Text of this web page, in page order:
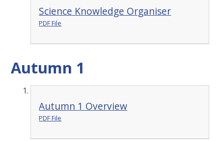
Science Knowledge Organiser
PDF File
Autumn 1
Autumn 1 Overview
PDF File